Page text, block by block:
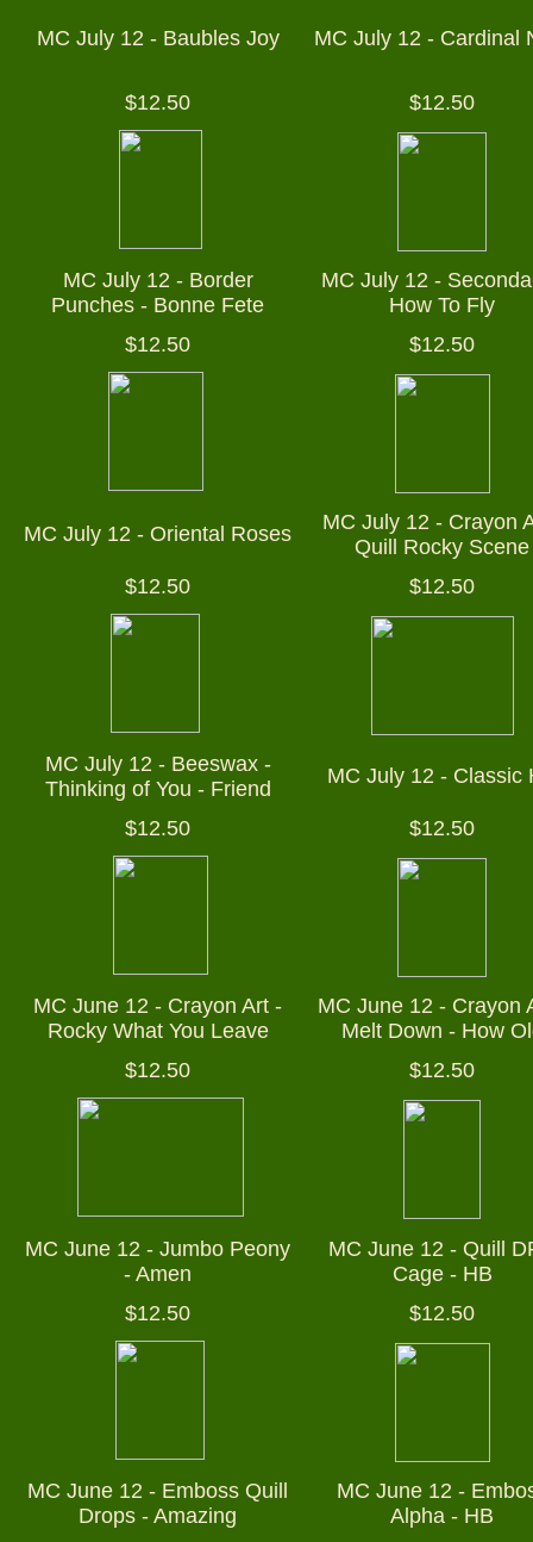
MC July 12 - Baubles Joy MC July 12 - Cardinal
$12.50 $12.50
MC July 12 - Border
Punches - Bonne Fete
MC July 12 -
How To Fly
$12.50
$12.50
MC July 12 - Oriental Roses
MC July 12 - Crayon
Quill Rocky Scene
$12.50
$12.50
MC July 12 - Beeswax -
Thinking of You - Friend
MC July 12 - Classic
$12.50 $12.50
MC June 12 - Crayon Art -
Rocky What You Leave
MC June 12 - Crayon
Melt Down - How
$12.50
$12.50
MC June 12 - Jumbo Peony
- Amen
MC June 12 - Quill
Cage - HB
$12.50
$12.50
MC June 12 - Emboss Quill
Drops - Amazing
MC June 12 -
Alpha - HB